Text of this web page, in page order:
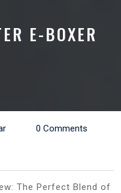
E-BOXER
0 Comments
The Perfect Blend of